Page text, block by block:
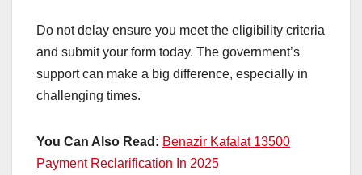
Do not delay ensure you meet the eligibility criteria
and submit your form today. The government’s
support can make a big difference, especially in
challenging times.
You Can Also Read: Benazir Kafalat 13500
Payment Reclarification In 2025